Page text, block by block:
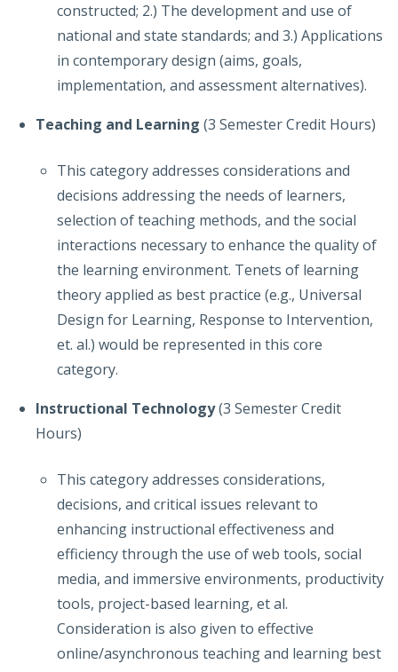
constructed; 2.) The development and use of
national and state standards; and 3.) Applications
in contemporary design (aims, goals,
implementation, and assessment alternatives).
Teaching and Learning (3 Semester Credit Hours)
This category addresses considerations and
decisions addressing the needs of learners,
selection of teaching methods, and the social
interactions necessary to enhance the quality of
the learning environment. Tenets of learning
theory applied as best practice (e.g., Universal
Design for Learning, Response to Intervention,
et. al.) would be represented in this core
category.
Instructional Technology(3 Semester Credit
Hours)
This category addresses considerations,
decisions, and critical issues relevant to
enhancing instructional effectiveness and
efficiency through the use of web tools, social
media, and immersive environments, productivity
tools, project-based learning, et al.
Consideration is also given to effective
online/asynchronous teaching and learning best